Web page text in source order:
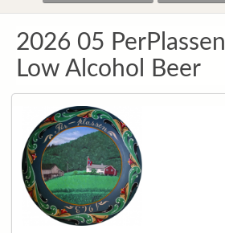
2026 05 PerPlassen
Low Alcohol Beer